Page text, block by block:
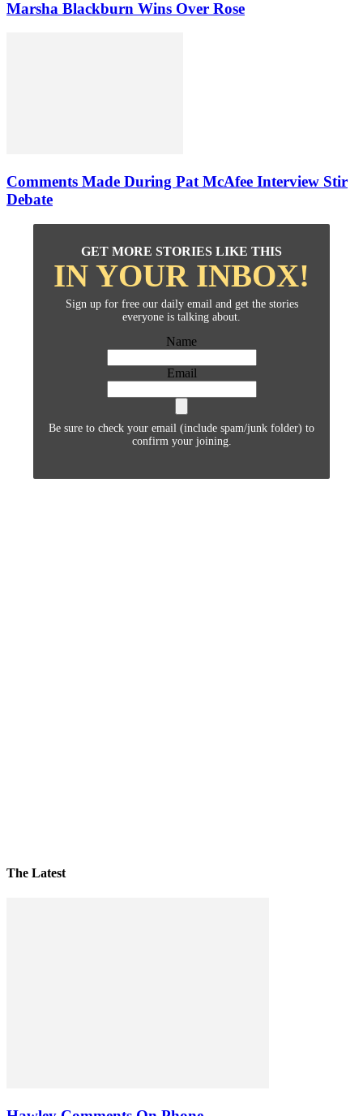
Marsha Blackburn Wins Over Rose
Comments Made During Pat McAfee Interview Stir
Debate
GET MORE STORIES LIKE THIS
IN YOUR INBOX!
Sign up for free our daily email and get the stories
everyone is talking about.
Name
Email
Be sure to check your email (include spam/junk folder) to
confirm your joining.
The Latest